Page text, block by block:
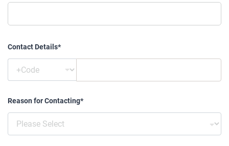
Contact Details*
Reason for Contacting*